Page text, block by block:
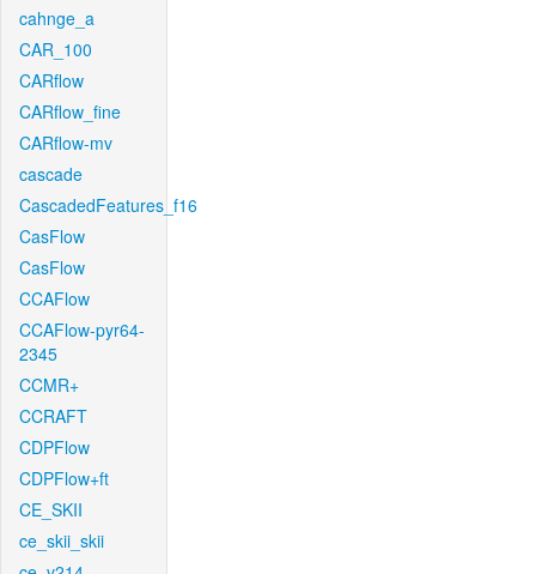
cahnge_a
CAR_100
CARflow
CARflow_fine
CARflow-mv
cascade
CascadedFeatures_f16
CasFlow
CasFlow
CCAFlow
CCAFlow-pyr64-
2345
CCMR+
CCRAFT
CDPFlow
CDPFlow+ft
CE_SKII
ce_skii_skii